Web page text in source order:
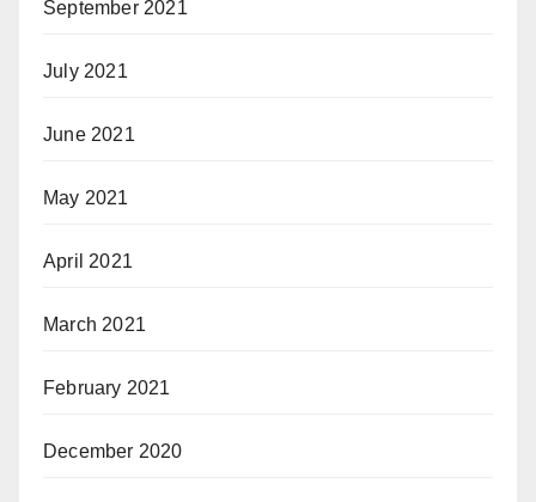
September 2021
July 2021
June 2021
May 2021
April 2021
March 2021
February 2021
December 2020